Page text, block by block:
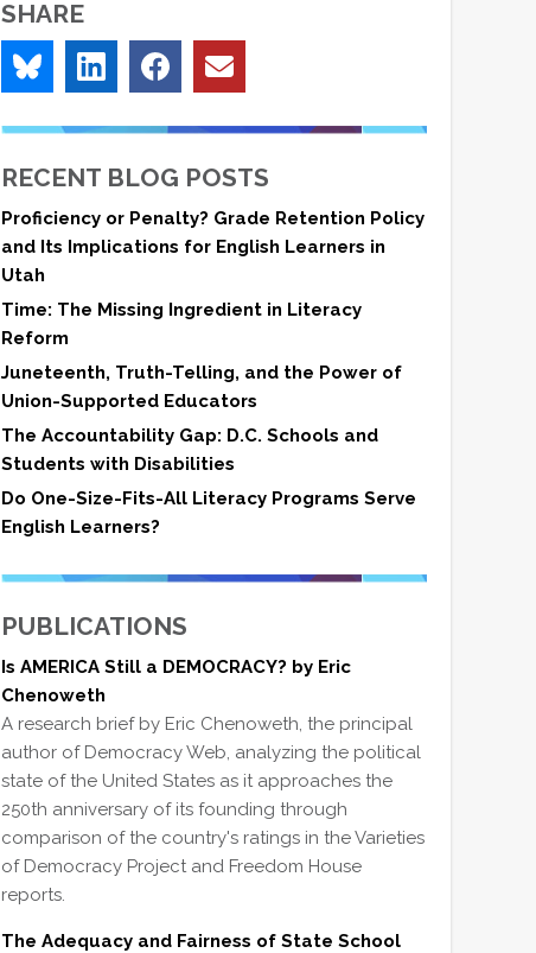
SHARE
RECENT BLOG POSTS
Proficiency or Penalty? Grade Retention Policy
and Its Implications for English Learners in
Utah
Time: The Missing Ingredient in Literacy
Reform
Juneteenth, Truth-Telling, and the Power of
Union-Supported Educators
The Accountability Gap: D.C. Schools and
Students with Disabilities
Do One-Size-Fits-All Literacy Programs Serve
English Learners?
PUBLICATIONS
Is AMERICA Still a DEMOCRACY? by Eric
Chenoweth
A research brief by Eric Chenoweth, the principal
author of Democracy Web, analyzing the political
state of the United States as it approaches the
250th anniversary of its founding through
comparison of the country's ratings in the Varieties
of Democracy Project and Freedom House
reports.
The Adequacy and Fairness of State School